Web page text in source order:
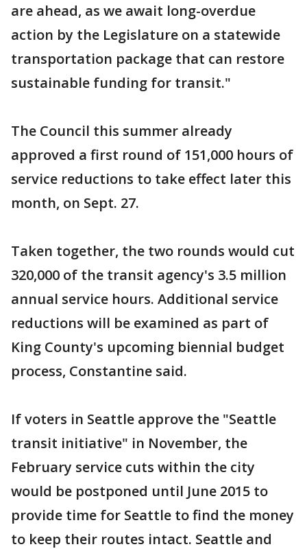
are ahead, as we await long-overdue
action by the Legislature on a statewide
transportation package that can restore
sustainable funding for transit."
The Council this summer already
approved a first round of 151,000 hours of
service reductions to take effect later this
month, on Sept. 27.
Taken together, the two rounds would cut
320,000 of the transit agency's 3.5 million
annual service hours. Additional service
reductions will be examined as part of
King County's upcoming biennial budget
process, Constantine said.
If voters in Seattle approve the "Seattle
transit initiative" in November, the
February service cuts within the city
would be postponed until June 2015 to
provide time for Seattle to find the money
to keep their routes intact. Seattle and